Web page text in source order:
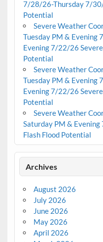
7/28/26-Thursday 7/
Potential
Severe Weather
Tuesday PM & Evening
Evening 7/22/26
Potential
Severe Weather
Tuesday PM & Evening
Evening 7/22/26
Potential
Severe Weather
Saturday PM &
Flash Flood Potential
Archives
August 2026
July 2026
June 2026
May 2026
April 2026